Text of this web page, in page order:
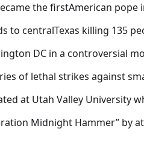
the firstAmerican
to centralTexas killing 135
DC in a controversial
of lethal strikes against
at Utah Valley University
Midnight Hammer” by